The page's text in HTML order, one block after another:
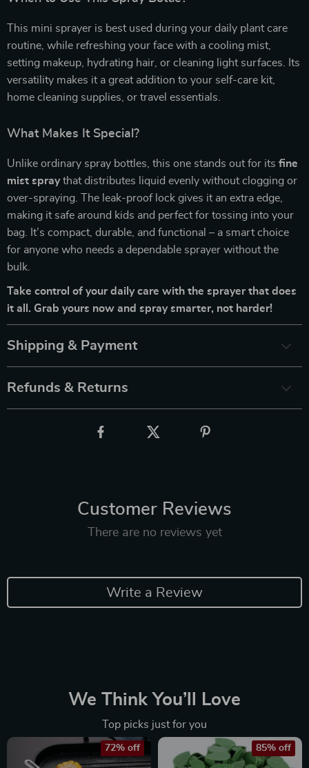
This mini sprayer is best used during your daily plant care
routine, while refreshing your face with a cooling mist,
setting makeup, hydrating hair, or cleaning light surfaces. Its
versatility makes it a great addition to your self-care kit,
home cleaning supplies, or travel essentials.
What Makes It Special?
Unlike ordinary spray bottles, this one stands out for its fine
mist spraythat distributes liquid evenly without clogging or
over-spraying. The leak-proof lock gives it an extra edge,
making it safe around kids and perfect for tossing into your
bag. It’s compact, durable, and functional – a smart choice
for anyone who needs a dependable sprayer without the
bulk.
Take control of your daily care with the sprayer that does
it all. Grab yours now and spray smarter, not harder!
Shipping & Payment
Refunds & Returns
Customer Reviews
There are no reviews yet
Write a Review
We Think You’ll Love
Top picks just for you
72% off 85% off